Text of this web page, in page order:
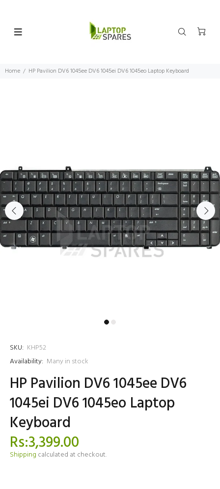
Home HP Pavilion DV6 1045ee DV6 1045ei DV6 1045eo Laptop Keyboard
SKU: KHP52
Availability: Many in stock
HP Pavilion DV6 1045ee DV6
1045ei DV6 1045eo Laptop
Keyboard
Rs:3,399.00
Shipping calculated at checkout.